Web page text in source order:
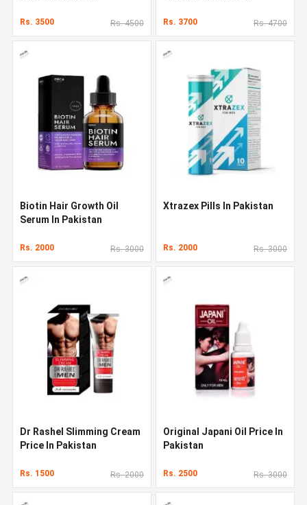
Rs. 3500 Rs. 4500 Rs. 3700 Rs. 4700
Biotin Hair Growth Oil
Serum In Pakistan
Rs. 2000 Rs. 3000
Xtrazex Pills In Pakistan
Rs. 2000 Rs. 3000
Dr Rashel Slimming Cream
Price In Pakistan
Rs. 1500 Rs. 2000
Original Japani Oil Price In
Pakistan
Rs. 2500 Rs. 3000